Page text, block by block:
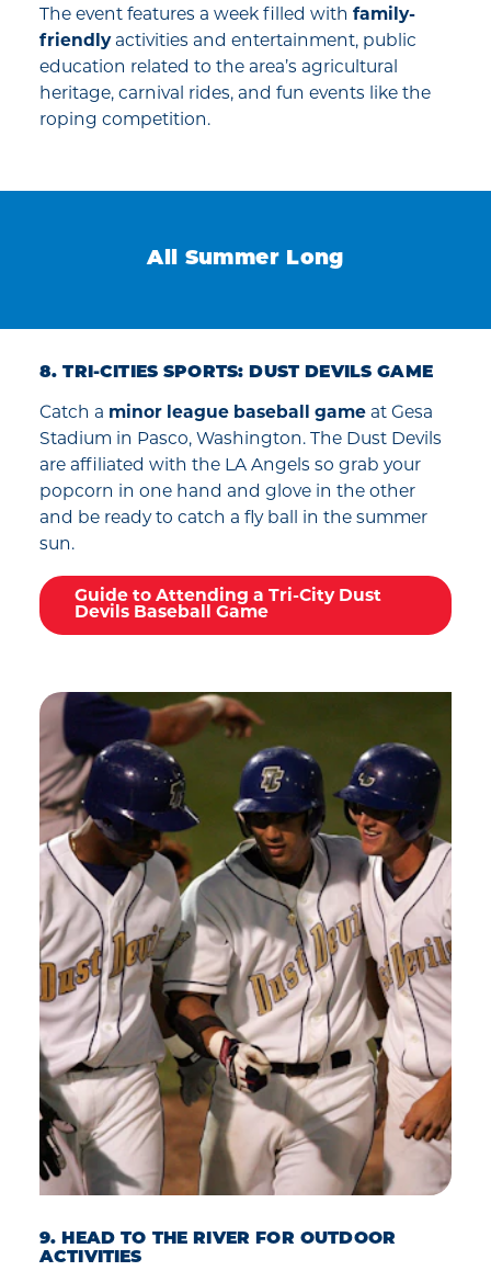
The event features a week filled with family-
friendlyactivities and entertainment, public
education related to the area’s agricultural
heritage, carnival rides, and fun events like the
roping competition.
All Summer Long
8. TRI-CITIES SPORTS: DUST DEVILS GAME
Catch a minor league baseball game at Gesa
Stadium in Pasco, Washington. The Dust Devils
are affiliated with the LA Angels so grab your
popcorn in one hand and glove in the other
and be ready to catch a fly ball in the summer
sun.
Guide to Attending a Tri-City Dust
Devils Baseball Game
9. HEAD TO THE RIVER FOR OUTDOOR
ACTIVITIES